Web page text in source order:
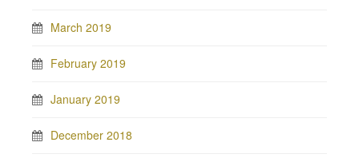
March 2019
February 2019
January 2019
December 2018